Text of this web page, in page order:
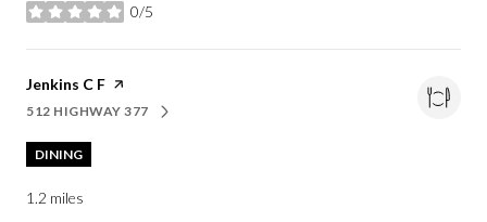
0/5
stars
Visit the
Jenkins C F page on Yelp
SEARCH
512 HIGHWAY 377ON GOOGLE MAPS
DINING
1.2 miles